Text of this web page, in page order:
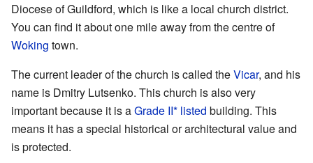
Diocese of Guildford, which is like a local church district.
You can find it about one mile away from the centre of
Woking town.
The current leader of the church is called theVicar, and his
name is Dmitry Lutsenko. This church is also very
important because it is aGrade II* listed building. This
means it has a special historical or architectural value and
is protected.